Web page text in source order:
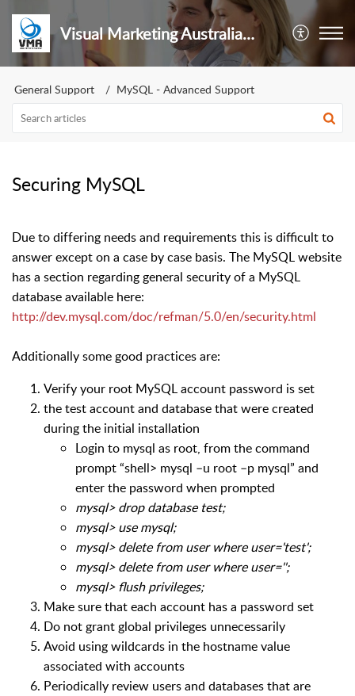
Visual Marketing Australia Pty Ltd
General Support MySQL - Advanced Support
Securing MySQL
Due to differing needs and requirements this is difficult to
answer except on a case by case basis. The MySQL website
has a section regarding general security of a MySQL
database available here:
http://dev.mysql.com/doc/refman/5.0/en/security.html
Additionally some good practices are:
Verify your root MySQL account password is set
the test account and database that were created
during the initial installation
Login to mysql as root, from the command
prompt “shell> mysql –u root –p mysql” and
enter the password when prompted
mysql> drop database test;
mysql> use mysql;
mysql> delete from user where user='test';
mysql> delete from user where user='';
mysql> flush privileges;
Make sure that each account has a password set
Do not grant global privileges unnecessarily
Avoid using wildcards in the hostname value
associated with accounts
Periodically review users and databases that are